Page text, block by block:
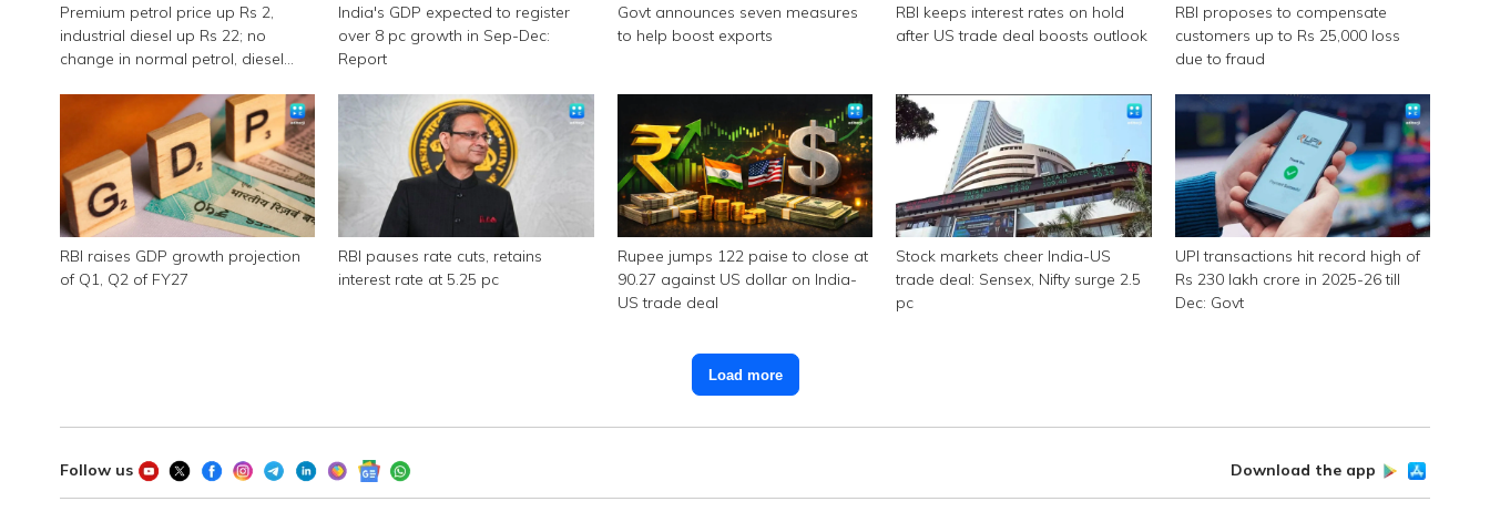
Premium petrol price up Rs 2,
industrial diesel up Rs 22; no
change in normal petrol, diesel
India's GDP expected to register
over 8 pc growth in Sep-Dec:
Report
Govt announces seven measures
to help boost exports
RBI keeps interest rates on hold
after US trade deal boosts outlook
RBI proposes to compensate
customers up to Rs 25,000 loss
due to fraud
RBI raises GDP growth projection
of Q1, Q2 of FY27
RBI pauses rate cuts, retains
interest rate at 5.25 pc
Rupee jumps 122 paise to close at
90.27 against US dollar on India-
US trade deal
Stock markets cheer India-US
trade deal: Sensex, Nifty surge 2.5
pc
UPI transactions hit record high of
Rs 230 lakh crore in 2025-26 till
Dec: Govt
Load more
Follow us Download the app